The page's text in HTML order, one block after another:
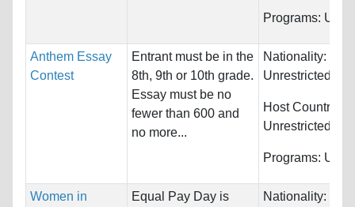
Programs:
Anthem Essay
Contest
Entrant must be in the
8th, 9th or 10th grade.
Essay must be no
fewer than 600 and
no more...
Nationality:
Unrestricted
Host Countries:
Unrestricted
Programs:
Women in
Equal Pay Day is
Nationality: